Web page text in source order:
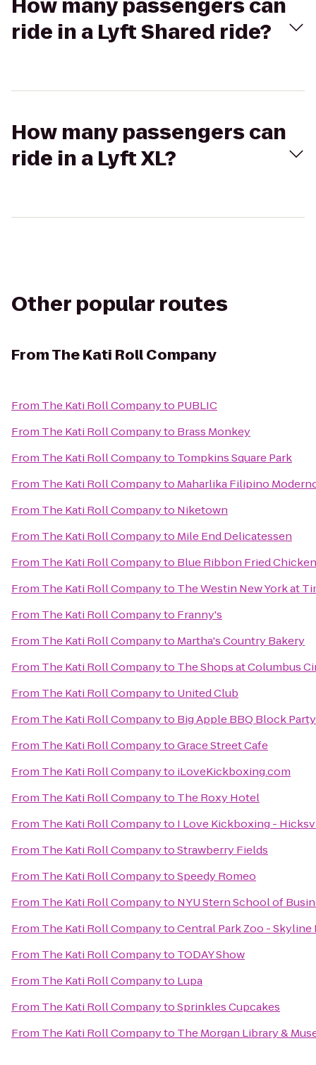
How many passengers can
ride in a Lyft Shared ride?
How many passengers can
ride in a Lyft XL?
Other popular routes
FromThe Kati Roll Company
From The Kati Roll Companyto PUBLIC
From The Kati Roll Companyto Brass Monkey
From The Kati Roll Companyto Tompkins Square Park
From The Kati Roll Companyto Maharlika Filipino
From The Kati Roll Companyto Niketown
From The Kati Roll Companyto Mile End Delicatessen
From The Kati Roll Companyto Blue Ribbon Fried Chicken
From The Kati Roll Companyto The Westin New York at
From The Kati Roll Companyto Franny's
From The Kati Roll Companyto Martha's Country Bakery
From The Kati Roll Companyto The Shops at Columbus
From The Kati Roll Companyto United Club
From The Kati Roll Companyto Big Apple BBQ Block Party
From The Kati Roll CompanytoGrace Street Cafe
From The Kati Roll Companyto iLoveKickboxing.com
From The Kati Roll Companyto The Roxy Hotel
From The Kati Roll Companyto I Love Kickboxing -
From The Kati Roll CompanytoStrawberry Fields
From The Kati Roll CompanytoSpeedy Romeo
From The Kati Roll Companyto NYU Stern School of
From The Kati Roll CompanytoCentral Park Zoo - Skyline
From The Kati Roll Companyto TODAY Show
From The Kati Roll Companyto Lupa
From The Kati Roll CompanytoSprinkles Cupcakes
From The Kati Roll Companyto The Morgan Library &